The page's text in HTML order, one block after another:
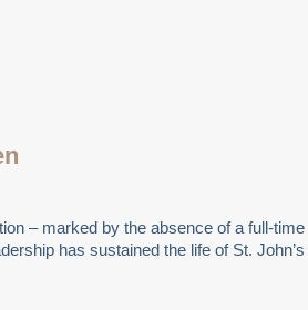
– marked by the absence of a full-
has sustained the life of St.